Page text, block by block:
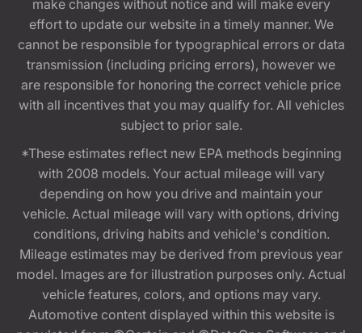
make changes without notice and will make every
effort to update our website in a timely manner. We
cannot be responsible for typographical errors or data
transmission (including pricing errors), however we
are responsible for honoring the correct vehicle price
with all incentives that you may qualify for. All vehicles
subject to prior sale.
*These estimates reflect new EPA methods beginning
with 2008 models. Your actual mileage will vary
depending on how you drive and maintain your
vehicle. Actual mileage will vary with options, driving
conditions, driving habits and vehicle's condition.
Mileage estimates may be derived from previous year
model. Images are for illustration purposes only. Actual
vehicle features, colors, and options may vary.
Automotive content displayed within this website is